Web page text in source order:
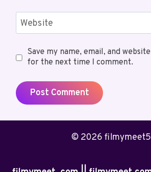
Website
Save my name, email, and
for the next time I comment.
© 2026 filmymeet5